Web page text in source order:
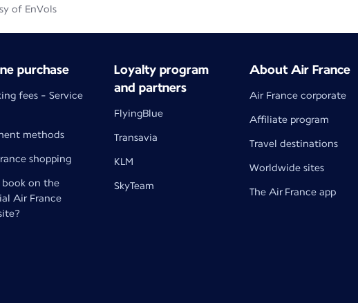
of EnVols
purchase
fees - Service
methods
shopping
book on the
Air France
Loyalty program
and partners
FlyingBlue
Transavia
KLM
SkyTeam
About Air France
Air France corporate
Affiliate program
Travel destinations
Worldwide sites
The Air France app